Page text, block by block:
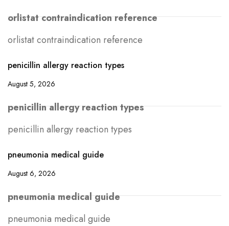
orlistat contraindication reference
orlistat contraindication reference
penicillin allergy reaction types
August 5, 2026
penicillin allergy reaction types
penicillin allergy reaction types
pneumonia medical guide
August 6, 2026
pneumonia medical guide
pneumonia medical guide